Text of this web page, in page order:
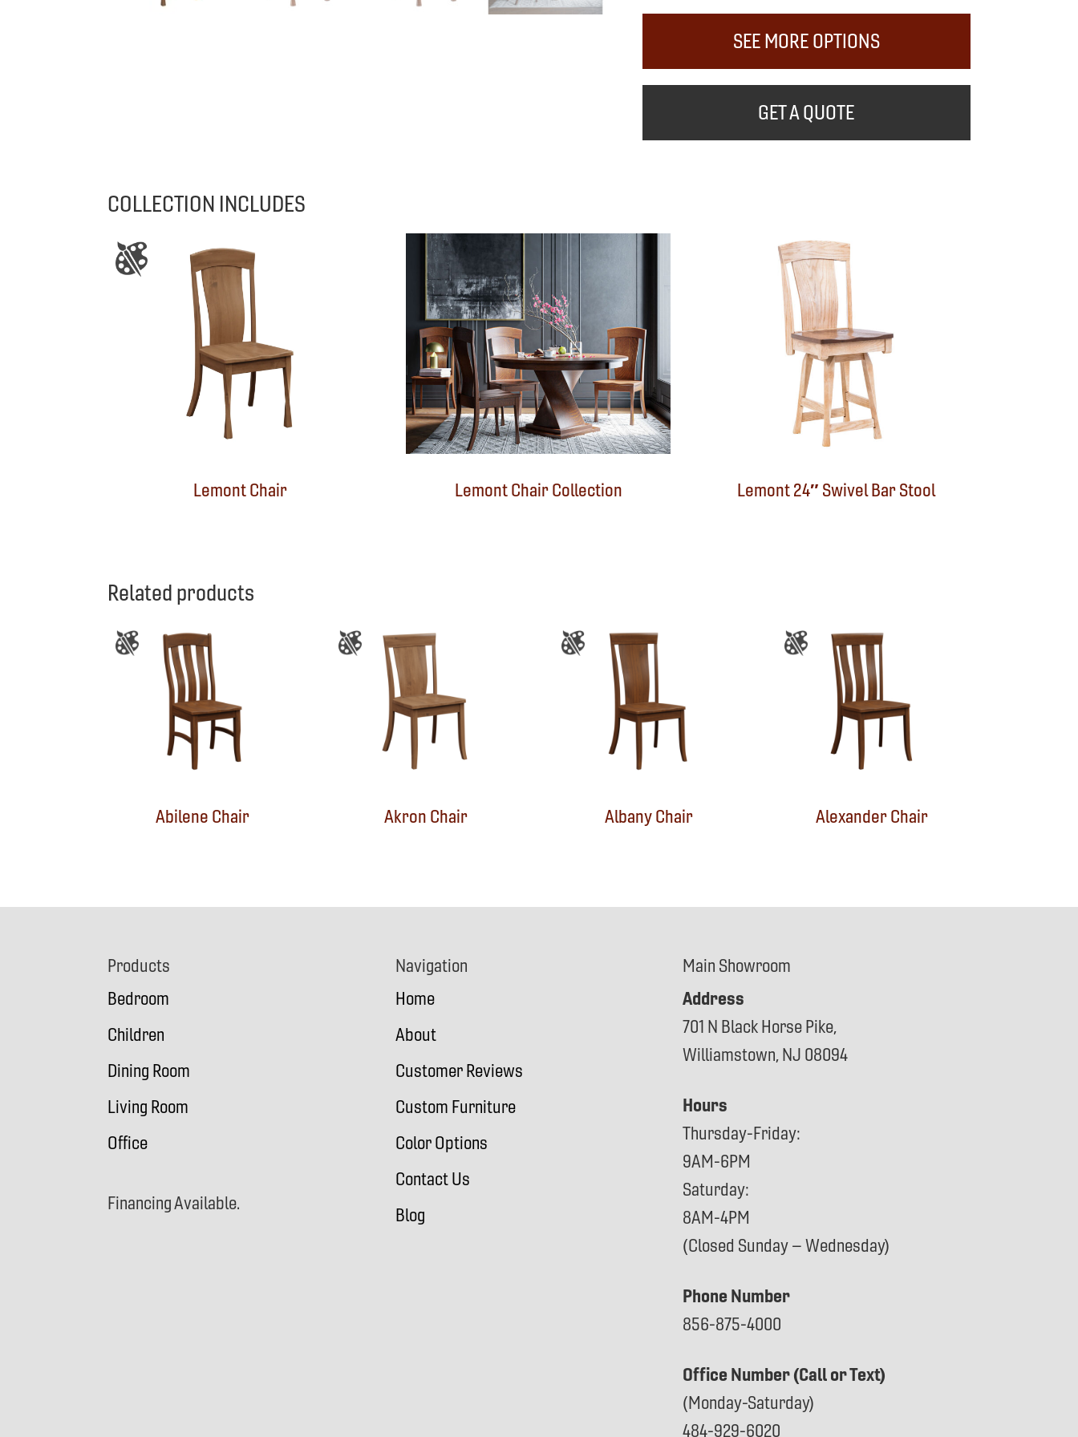
SEE MORE OPTIONS
GET A QUOTE
COLLECTION INCLUDES
Lemont Chair Lemont Chair Collection Lemont 24″ Swivel Bar Stool
Related products
Abilene Chair Akron Chair Albany Chair Alexander Chair
Products
Bedroom
Children
Dining Room
Living Room
Office
Financing Available.
Navigation
Home
About
Customer Reviews
Custom Furniture
Color Options
Contact Us
Blog
Main Showroom
Address
701 N Black Horse Pike,
Williamstown, NJ 08094
Hours
Thursday-Friday:
9AM-6PM
Saturday:
8AM-4PM
(Closed Sunday – Wednesday)
Phone Number
856-875-4000
Office Number (Call or Text)
(Monday-Saturday)
484-929-6020